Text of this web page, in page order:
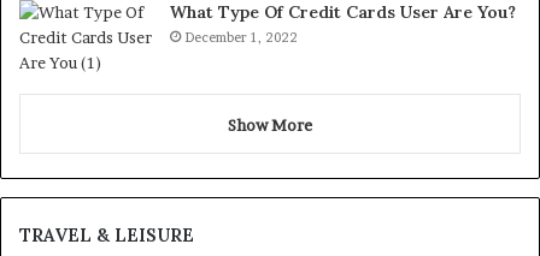
What Type Of Credit Cards User Are You?
December 1, 2022
Show More
TRAVEL & LEISURE